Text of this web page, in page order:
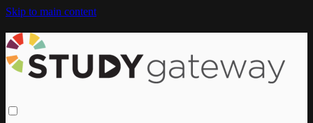
Skip to main content